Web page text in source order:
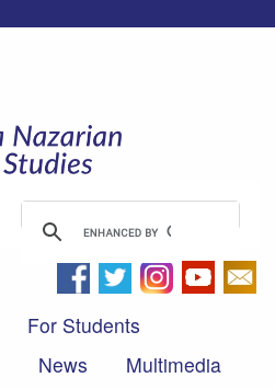
For Students
News
Multimedia